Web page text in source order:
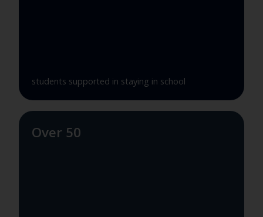
students supported in staying in school
Over 50